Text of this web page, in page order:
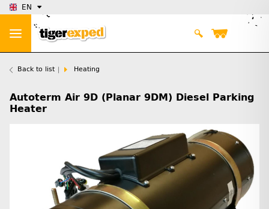
EN
Back to list Heating
Autoterm Air 9D (Planar 9DM) Diesel Parking
Heater